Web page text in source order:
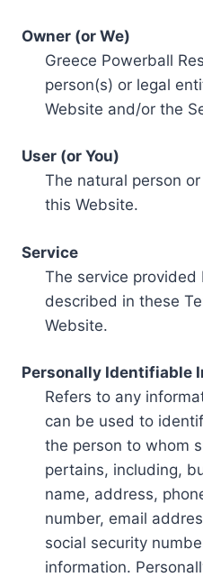
Owner (or We)
Greece Powerball
person(s) or legal
Website and/or the
User (or You)
The natural person
this Website.
Service
The service provided
described in these
Website.
Personally Identifiable
Refers to any
can be used to
the person to whom
pertains, including,
name, address,
number, email
social security
information.